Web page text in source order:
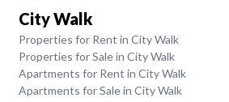
City Walk
Properties for Rent in City Walk
Properties for Sale in City Walk
Apartments for Rent in City Walk
Apartments for Sale in City Walk